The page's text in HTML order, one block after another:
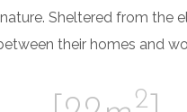
Sheltered from the
their homes and
2